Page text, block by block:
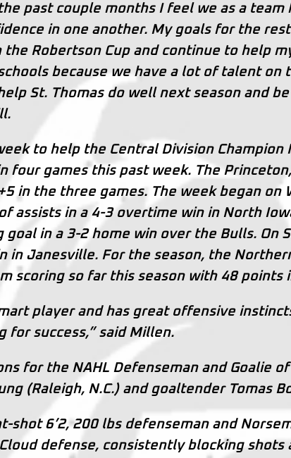
past couple months I feel we as a team
in one another. My goals for the
the Robertson Cup and continue to help
because we have a lot of talent
St. Thomas do well next season and
to help the Central Division Champion
four games this past week. The
in the three games. The week began on
assists in a 4-3 overtime win in North
goal in a 3-2 home win over the Bulls. On
in Janesville. For the season, the
scoring so far this season with 48 points
player and has great offensive
for success,” said Millen.
for the NAHL Defenseman and Goalie
(Raleigh, N.C.) and goaltender Tomas
shot 6’2, 200 lbs defenseman and
defense, consistently blocking shots